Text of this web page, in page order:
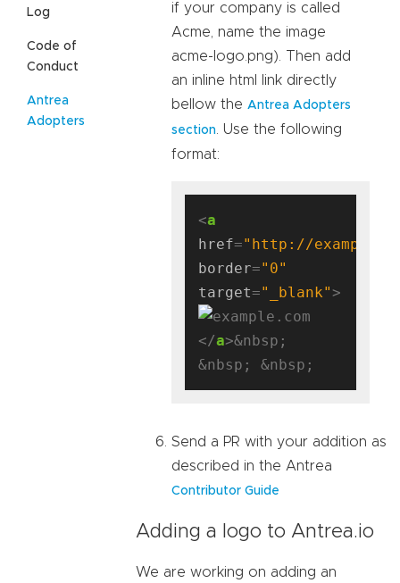
Log
Code of
Conduct
Antrea
Adopters
if your company is called
Acme, name the image
acme-logo.png). Then add
an inline html link directly
bellow the Antrea Adopters
section. Use the following
format:
<a
href="http://
border="0"
target="_blank"
</a>&nbsp;
Send a PR with your addition as
described in the Antrea
Contributor Guide
Adding a logo to Antrea.io
We are working on adding an